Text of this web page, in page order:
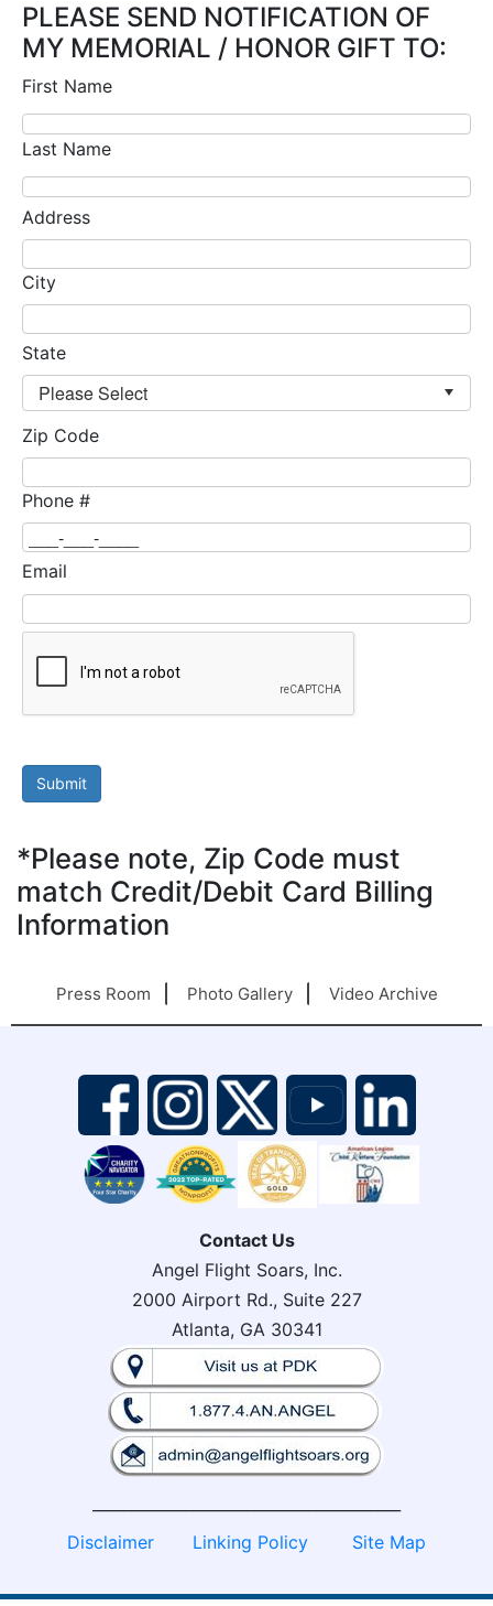
PLEASE SEND NOTIFICATION OF
MY MEMORIAL / HONOR GIFT TO:
First Name
Last Name
Address
City
State
Zip Code
Phone #
Email
*Please note, Zip Code must
match Credit/Debit Card Billing
Information
Press Room Photo Gallery Video Archive
Contact Us
Angel Flight Soars, Inc.
2000 Airport Rd., Suite 227
Atlanta, GA 30341
Disclaimer
Linking Policy Site Map